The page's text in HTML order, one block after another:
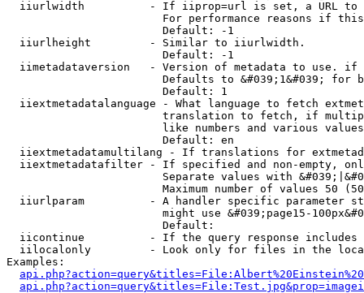
iiurlwidth          - If iiprop=url is set, a URL
For performance reasons if
                        Default: -1
  iiurlheight         - Similar to iiurlwidth.
                        Default: -1
iimetadataversion   - Version of metadata to use.
Defaults to &#039;1&#039; for
                        Default: 1
iiextmetadatalanguage - What language to fetch
translation to fetch, if
like numbers and various
                        Default: en
iiextmetadatamultilang - If translations for
iiextmetadatafilter - If specified and non-empty,
Separate values with
Maximum number of values 50
iiurlparam          - A handler specific parameter
might use &#039;page15-
                        Default:
iicontinue          - If the query response
iilocalonly         - Look only for files in the
Examples: